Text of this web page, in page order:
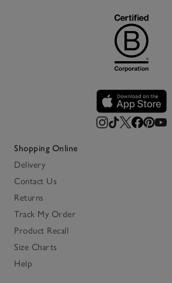
Shopping Online
Delivery
Contact Us
Returns
Track My Order
Product Recall
Size Charts
Help